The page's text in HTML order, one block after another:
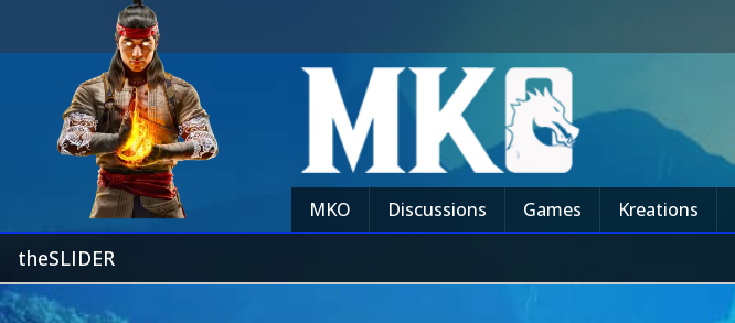
MKO Discussions Games Kreations
theSLIDER